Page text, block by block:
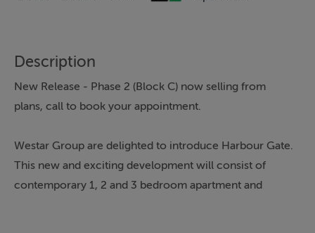
Description
New Release - Phase 2 (Block C) now selling from
plans, call to book your appointment.
Westar Group are delighted to introduce Harbour Gate.
This new and exciting development will consist of
contemporary 1, 2 and 3 bedroom apartment and